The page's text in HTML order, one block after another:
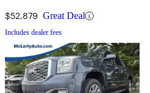
$52,879 Great Deal
Includes dealer fees